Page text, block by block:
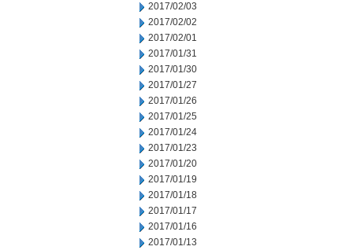
2017/02/03
2017/02/02
2017/02/01
2017/01/31
2017/01/30
2017/01/27
2017/01/26
2017/01/25
2017/01/24
2017/01/23
2017/01/20
2017/01/19
2017/01/18
2017/01/17
2017/01/16
2017/01/13